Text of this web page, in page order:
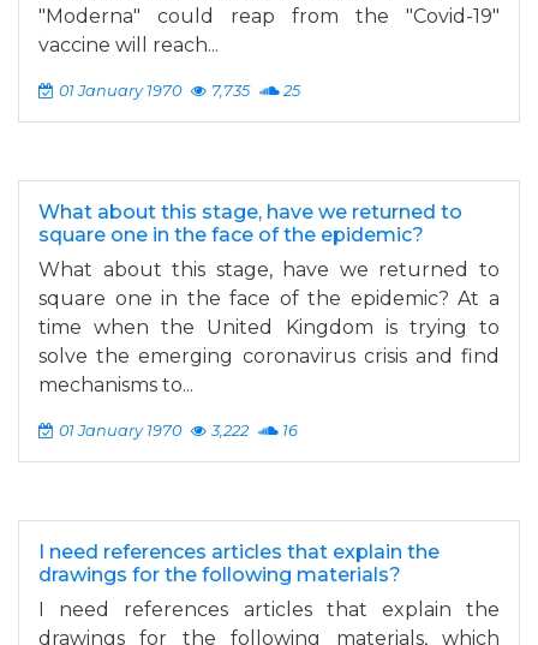
"Moderna" could reap from the "Covid-19"
vaccine will reach...
01 January 1970 7,735 25
What about this stage, have we returned to
square one in the face of the epidemic?
What about this stage, have we returned to
square one in the face of the epidemic? At a
time when the United Kingdom is trying to
solve the emerging coronavirus crisis and find
mechanisms to...
01 January 1970 3,222 16
I need references articles that explain the
drawings for the following materials?
I need references articles that explain the
drawings for the following materials, which